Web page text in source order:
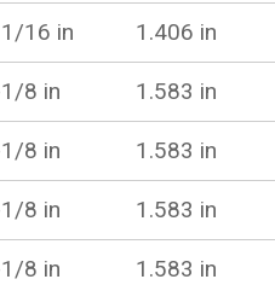
16 in 1.406 in
8 in 1.583 in
8 in 1.583 in
8 in 1.583 in
8 in 1.583 in